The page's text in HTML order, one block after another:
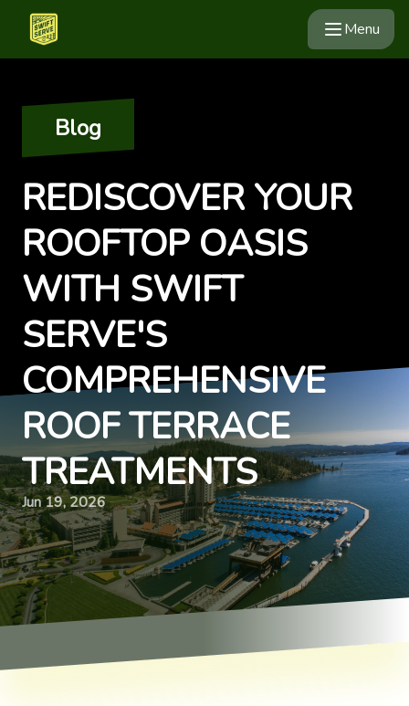
Menu
Blog
REDISCOVER YOUR
ROOFTOP OASIS
WITH SWIFT
SERVE'S
COMPREHENSIVE
ROOF TERRACE
TREATMENTS
Jun 19, 2026